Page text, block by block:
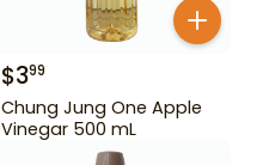
$399
Chung Jung One Apple
Vinegar 500 mL